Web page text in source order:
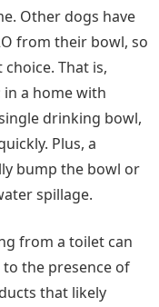
Other dogs have
from their bowl, so
That is,
a home with
drinking bowl,
Plus, a
bump the bowl or
spillage.
from a toilet can
the presence of
that likely